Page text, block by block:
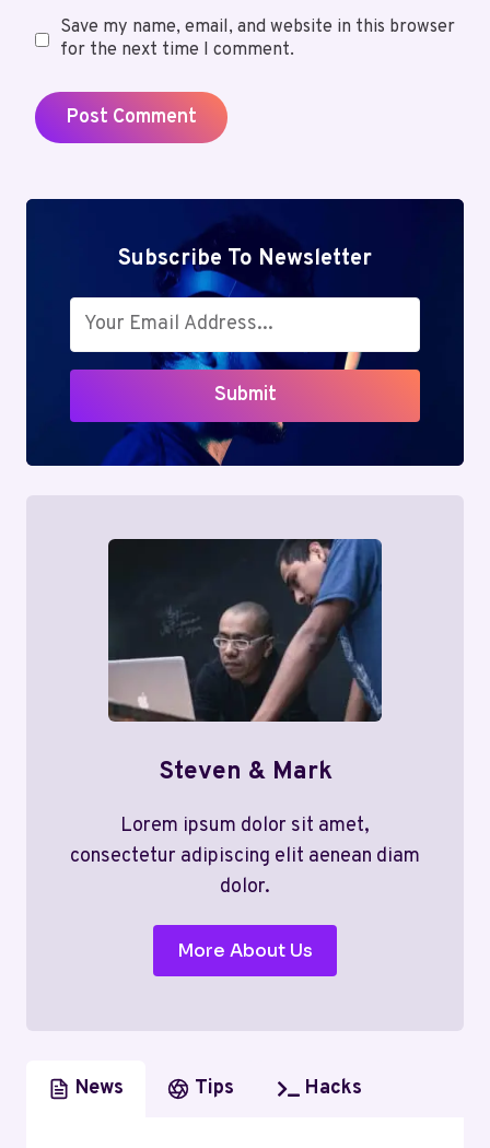
Save my name, email, and website in this browser
for the next time I comment.
Subscribe To Newsletter
Submit
Steven & Mark
Lorem ipsum dolor sit amet,
consectetur adipiscing elit aenean diam
dolor.
More About Us
News Tips Hacks